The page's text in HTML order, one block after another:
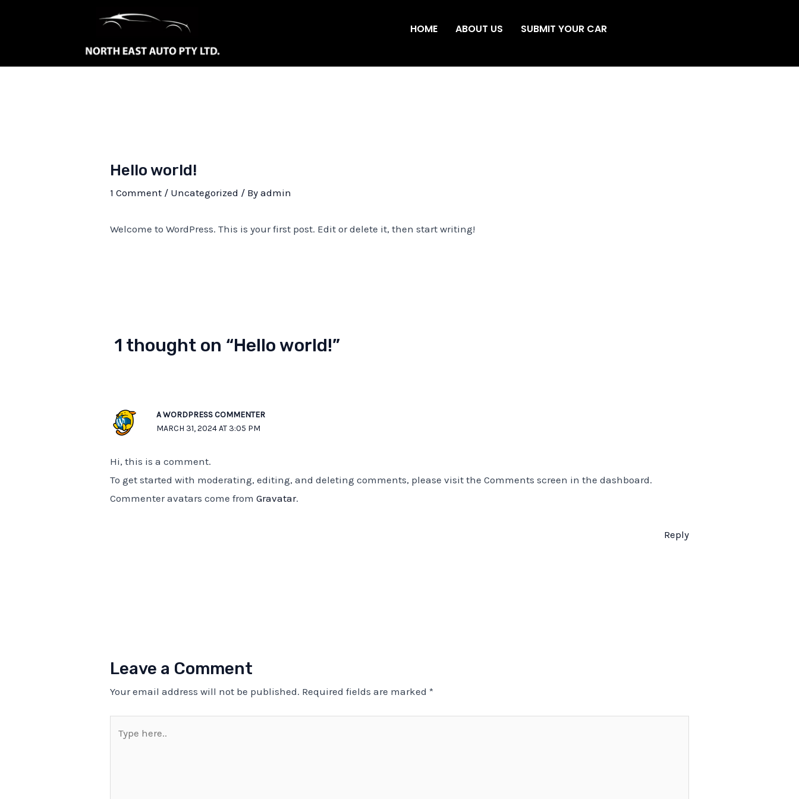
HOME ABOUT US SUBMIT YOUR CAR
Hello world!
1 Comment / Uncategorized / Byadmin
Welcome to WordPress. This is your first post. Edit or delete it, then start writing!
1 thought on “Hello world!”
A WORDPRESS COMMENTER
MARCH 31, 2024 AT 3:05 PM
Hi, this is a comment.
To get started with moderating, editing, and deleting comments, please visit the Comments screen in the dashboard.
Commenter avatars come fromGravatar.
Reply
Leave a Comment
Your email address will not be published. Required fields are marked*
here..